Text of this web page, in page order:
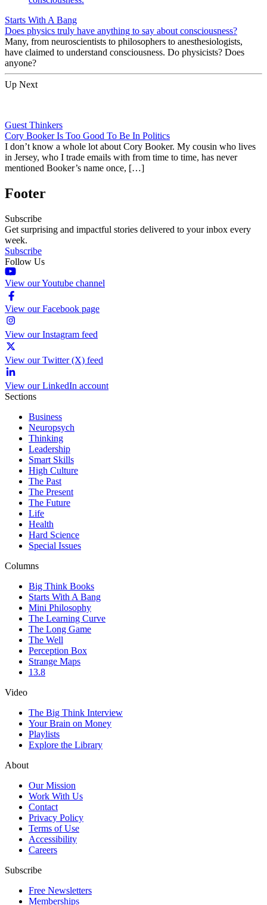
Starts With A Bang
Does physics truly have anything to say about consciousness?
Many, from neuroscientists to philosophers to anesthesiologists,
have claimed to understand consciousness. Do physicists? Does
anyone?
Up Next
Guest Thinkers
Cory Booker Is Too Good To Be In Politics
I don’t know a whole lot about Cory Booker. My cousin who lives
in Jersey, who I trade emails with from time to time, has never
mentioned Booker’s name once, […]
Footer
Subscribe
Get surprising and impactful stories delivered to your inbox every
week.
Subscribe
Follow Us
View our Youtube channel
View our Facebook page
View our Instagram feed
View our Twitter (X) feed
View our LinkedIn account
Sections
Business
Neuropsych
Thinking
Leadership
Smart Skills
High Culture
The Past
The Present
The Future
Life
Health
Hard Science
Special Issues
Columns
Big Think Books
Starts With A Bang
Mini Philosophy
The Learning Curve
The Long Game
The Well
Perception Box
Strange Maps
13.8
Video
The Big Think Interview
Your Brain on Money
Playlists
Explore the Library
About
Our Mission
Work With Us
Contact
Privacy Policy
Terms of Use
Accessibility
Careers
Subscribe
Free Newsletters
Memberships